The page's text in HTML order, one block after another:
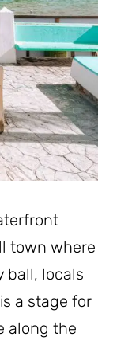
town where
ball, locals
a stage for
along the